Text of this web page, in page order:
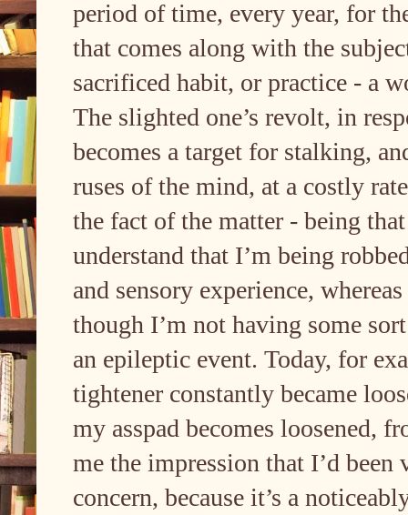
period of time, every year, for
that comes along with the
sacrificed habit, or practice - a
The slighted one’s revolt, in
becomes a target for stalking,
ruses of the mind, at a costly
the fact of the matter - being
understand that I’m being
and sensory experience,
though I’m not having some
an epileptic event. Today, for
tightener constantly became
my asspad becomes loosened,
me the impression that I’d been
concern, because it’s a